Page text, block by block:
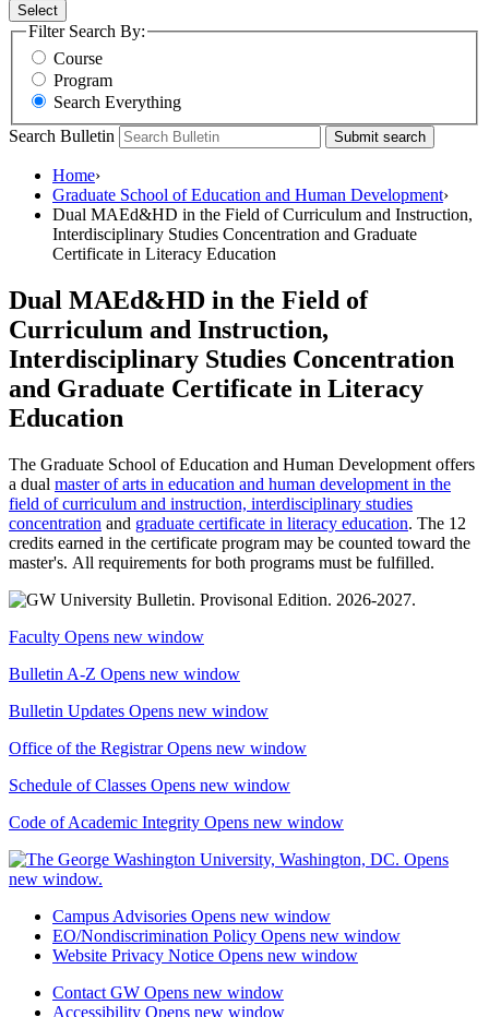
Select
Filter Search By:
Course
Program
Search Everything
Search Bulletin
Submit search
Home›
Graduate School of Education and Human Development›
Dual MAEd&HD in the Field of Curriculum and Instruction,
Interdisciplinary Studies Concentration and Graduate
Certificate in Literacy Education
Dual MAEd&HD in the Field of
Curriculum and Instruction,
Interdisciplinary Studies Concentration
and Graduate Certificate in Literacy
Education
The Graduate School of Education and Human Development offers
a dual master of arts in education and human development in the
field of curriculum and instruction, interdisciplinary studies
concentration and graduate certificate in literacy education. The 12
credits earned in the certificate program may be counted toward the
master's. All requirements for both programs must be fulfilled.
Faculty Opens new window
Bulletin A-Z Opens new window
Bulletin Updates Opens new window
Office of the RegistrarOpens new window
Schedule of Classes Opens new window
Code of Academic Integrity Opens new window
Campus Advisories Opens new window
EO/Nondiscrimination Policy Opens new window
Website Privacy Notice Opens new window
Contact GW Opens new window
Accessibility Opens new window